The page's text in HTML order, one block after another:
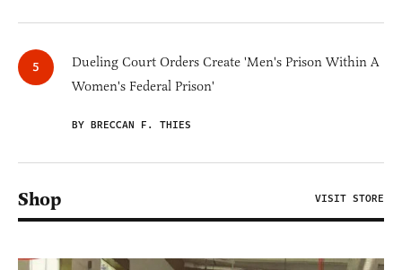
Dueling Court Orders Create 'Men's Prison Within A
Women's Federal Prison'
BY BRECCAN F. THIES
Shop VISIT STORE